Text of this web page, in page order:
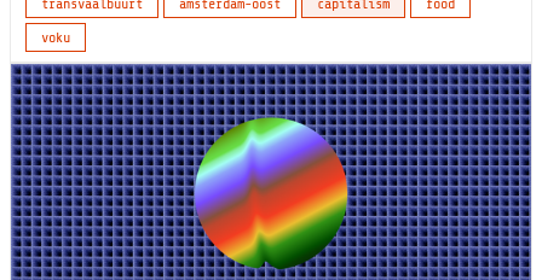
transvaalbuurt amsterdam-oost capitalism
food
voku